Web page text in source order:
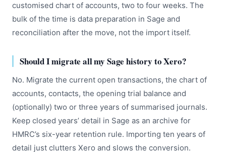
customised chart of accounts, two to four weeks. The
bulk of the time is data preparation in Sage and
reconciliation after the move, not the import itself.
Should I migrate all my Sage history to Xero?
No. Migrate the current open transactions, the chart of
accounts, contacts, the opening trial balance and
(optionally) two or three years of summarised journals.
Keep closed years’ detail in Sage as an archive for
HMRC’s six-year retention rule. Importing ten years of
detail just clutters Xero and slows the conversion.